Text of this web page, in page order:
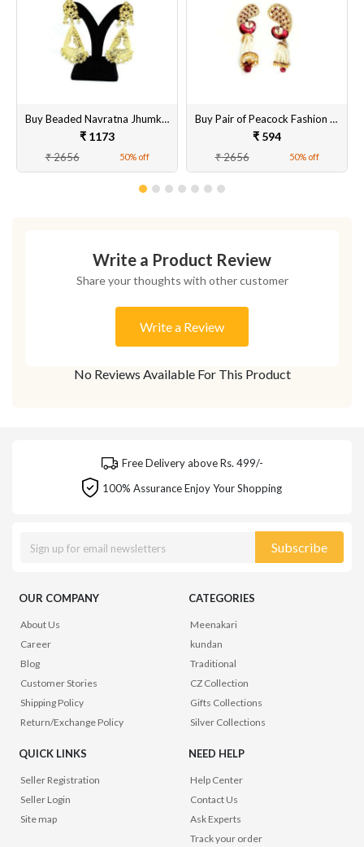
Buy Beaded Navratna Jhumka Style Earrings Online
₹ 1173
₹ 2656 50% off
Buy Pair of Peacock Fashion Earrings Set for Women & Girls Online at Best Price
₹ 594
₹ 2656 50% off
No Reviews Available For This Product
Write a Product Review
Share your thoughts with other customer
Write a Review
Free Delivery above Rs. 499/-
100% Assurance Enjoy Your Shopping
Subscribe
OUR COMPANY
About Us
Career
Blog
Customer Stories
Shipping Policy
Return/Exchange Policy
CATEGORIES
Meenakari
kundan
Traditional
CZ Collection
Gifts Collections
Silver Collections
QUICK LINKS
Seller Registration
Seller Login
Site map
NEED HELP
Help Center
Contact Us
Ask Experts
Track your order